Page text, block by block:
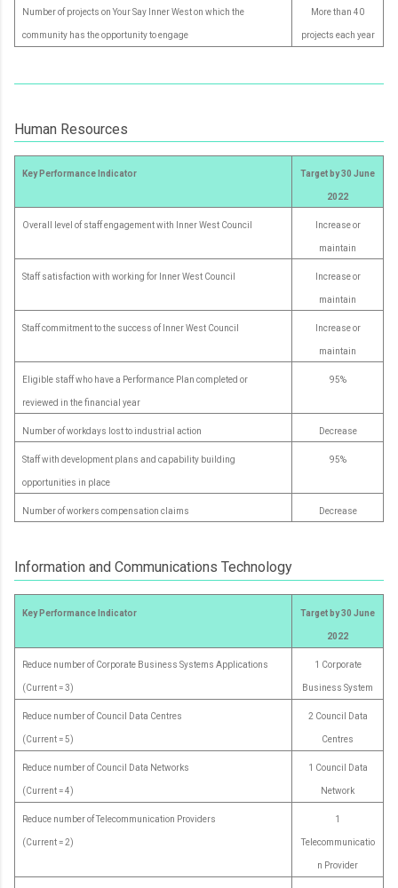
Number of projects on Your Say Inner West on which the
community has the opportunity to engage
More than 40
projects each year
Human Resources
Key Performance Indicator Target by 30 June
2022
Overall level of staff engagement with Inner West Council Increase or
maintain
Staff satisfaction with working for Inner West Council Increase or
maintain
Staff commitment to the success of Inner West Council Increase or
maintain
Eligible staff who have a Performance Plan completed or
reviewed in the financial year
95%
Number of workdays lost to industrial action Decrease
Staff with development plans and capability building
opportunities in place
95%
Number of workers compensation claims Decrease
Information and Communications Technology
Key Performance Indicator Target by 30 June
2022
Reduce number of Corporate Business Systems Applications
(Current = 3)
1 Corporate
Business System
Reduce number of Council Data Centres
(Current = 5)
2 Council Data
Centres
Reduce number of Council Data Networks
(Current = 4)
1 Council Data
Network
Reduce number of Telecommunication Providers
(Current = 2)
1
Telecommunicatio
n Provider